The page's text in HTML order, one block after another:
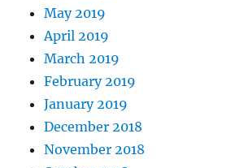
May 2019
April 2019
March 2019
February 2019
January 2019
December 2018
November 2018